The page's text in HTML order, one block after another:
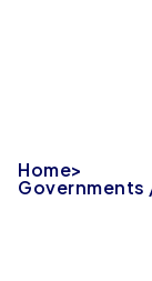
Home>
Governments